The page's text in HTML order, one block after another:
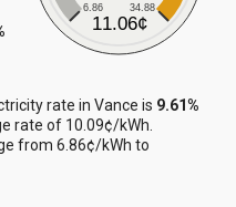
6.86 34.88
11.06¢
rate in Vance is 9.61%
rate of 10.09¢/kWh.
from 6.86¢/kWh to